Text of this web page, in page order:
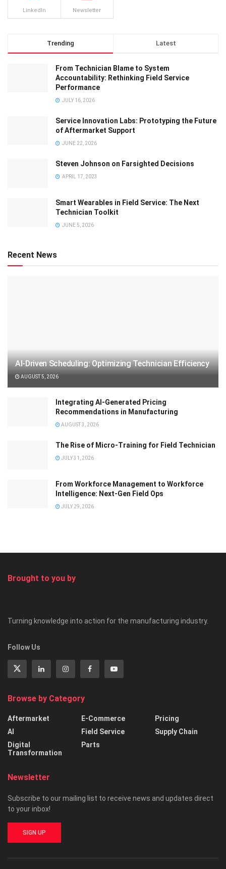
LinkedIn Newsletter
Trending Latest
From Technician Blame to System
Accountability: Rethinking Field Service
Performance
JULY 16, 2026
Service Innovation Labs: Prototyping the Future
of Aftermarket Support
JUNE 22, 2026
Steven Johnson on Farsighted Decisions
APRIL 17, 2023
Smart Wearables in Field Service: The Next
Technician Toolkit
JUNE 5, 2026
Recent News
AI-Driven Scheduling: Optimizing Technician Efficiency
AUGUST 5, 2026
Integrating AI-Generated Pricing
Recommendations in Manufacturing
AUGUST 3, 2026
The Rise of Micro-Training for Field Technician
JULY 31, 2026
From Workforce Management to Workforce
Intelligence: Next-Gen Field Ops
JULY 29, 2026
Brought to you by
Turning knowledge into action for the manufacturing industry.
Follow Us
Browse by Category
Aftermarket
AI
Digital
Transformation
E-Commerce
Field Service
Parts
Pricing
Supply Chain
Newsletter
Subscribe to our mailing list to receive news and updates direct
to your inbox!
SIGN UP